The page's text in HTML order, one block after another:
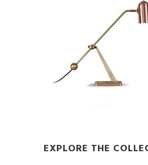
EXPLORE THE